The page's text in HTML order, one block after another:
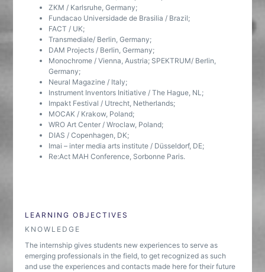
ZKM / Karlsruhe, Germany;
Fundacao Universidade de Brasilia / Brazil;
FACT / UK;
Transmediale/ Berlin, Germany;
DAM Projects / Berlin, Germany;
Monochrome / Vienna, Austria; SPEKTRUM/ Berlin,
Germany;
Neural Magazine / Italy;
Instrument Inventors Initiative / The Hague, NL;
Impakt Festival / Utrecht, Netherlands;
MOCAK / Krakow, Poland;
WRO Art Center / Wroclaw, Poland;
DIAS / Copenhagen, DK;
Imai – inter media arts institute / Düsseldorf, DE;
Re:Act MAH Conference, Sorbonne Paris.
LEARNING OBJECTIVES
KNOWLEDGE
The internship gives students new experiences to serve as
emerging professionals in the field, to get recognized as such
and use the experiences and contacts made here for their future